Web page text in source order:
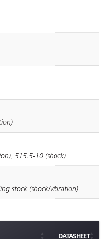
515.5-10 (shock)
stock (shock/vibration)
DATASHEET